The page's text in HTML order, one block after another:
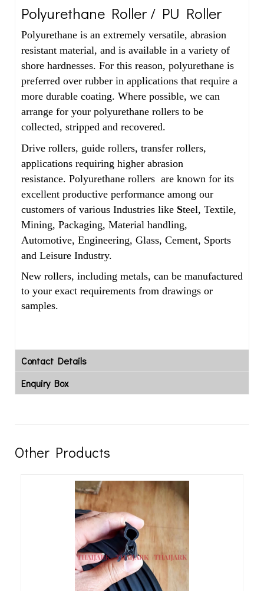
Polyurethane Roller / PU Roller
Polyurethane is an extremely versatile, abrasion
resistant material, and is available in a variety of
shore hardnesses. For this reason, polyurethane is
preferred over rubber in applications that require a
more durable coating. Where possible, we can
arrange for your polyurethane rollers to be
collected, stripped and recovered.
Drive rollers, guide rollers, transfer rollers,
applications requiring higher abrasion
resistance. Polyurethane rollers are known for its
excellent productive performance among our
customers of various Industries like Steel, Textile,
Mining, Packaging, Material handling,
Automotive, Engineering, Glass, Cement, Sports
and Leisure Industry.
New rollers, including metals, can be manufactured
to your exact requirements from drawings or
samples.
Contact Details
Enquiry Box
Other Products